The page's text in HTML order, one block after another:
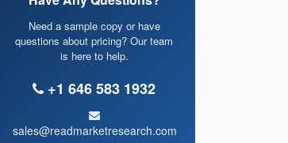
Need a sample copy or have
questions about pricing? Our team
is here to help.
+1 646 583 1932
sales@readmarketresearch.com